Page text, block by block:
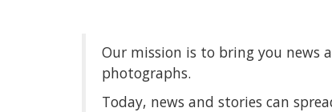
Our mission is to bring you news
photographs.
Today, news and stories can